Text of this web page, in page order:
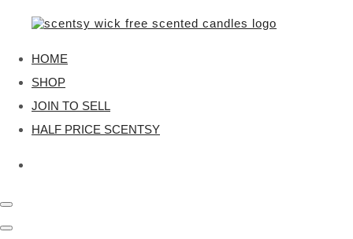
HOME
SHOP
JOIN TO SELL
HALF PRICE SCENTSY